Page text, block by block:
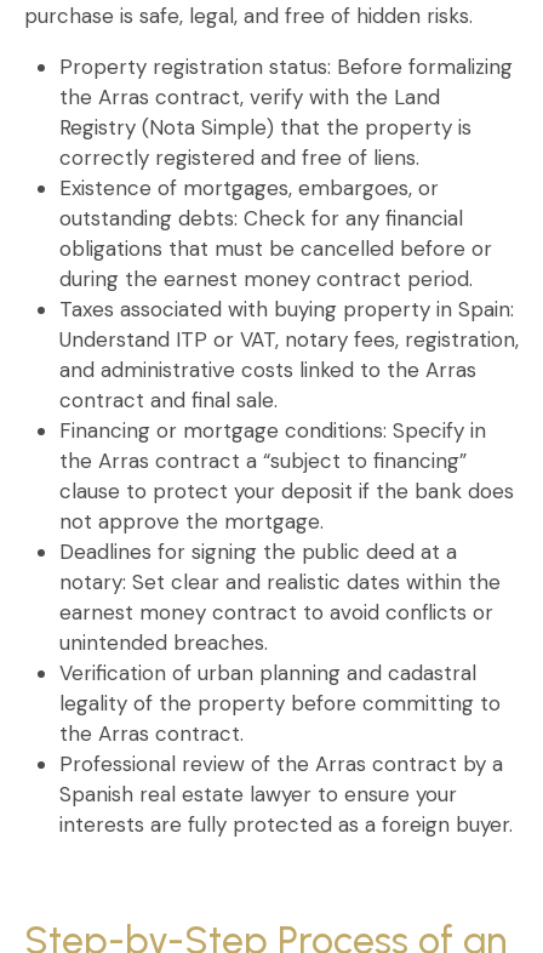
purchase is safe, legal, and free of hidden risks.
Property registration status: Before formalizing
the Arras contract, verify with the Land
Registry (Nota Simple) that the property is
correctly registered and free of liens.
Existence of mortgages, embargoes, or
outstanding debts: Check for any financial
obligations that must be cancelled before or
during the earnest money contract period.
Taxes associated with buying property in Spain:
Understand ITP or VAT, notary fees, registration,
and administrative costs linked to the Arras
contract and final sale.
Financing or mortgage conditions: Specify in
the Arras contract a “subject to financing”
clause to protect your deposit if the bank does
not approve the mortgage.
Deadlines for signing the public deed at a
notary: Set clear and realistic dates within the
earnest money contract to avoid conflicts or
unintended breaches.
Verification of urban planning and cadastral
legalityof the property before committing to
the Arras contract.
Professional review of the Arras contract by a
Spanish real estate lawyer to ensure your
interests are fully protected as a foreign buyer.
Step-by-Step Process of an